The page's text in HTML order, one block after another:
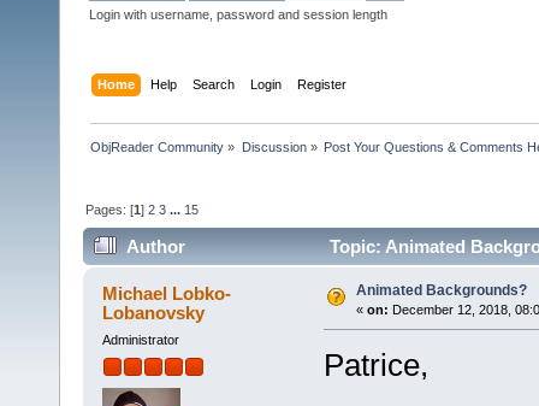
Login with username, password and session length
Home Help Search Login Register
ObjReader Community » Discussion» Post Your Questions & Comments
Pages: [1]2 3 ... 15
Author Topic: Animated
Michael Lobko-
Lobanovsky
Administrator
Animated Backgrounds?
« on: December 12, 2018,
Patrice,